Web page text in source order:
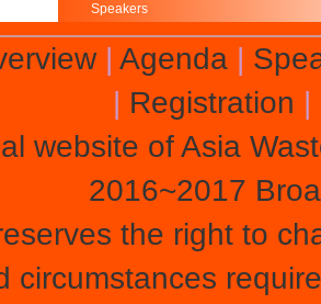
Speakers
| Agenda |
| Registration |
website of Asia
2016~2017
the right to
circumstances